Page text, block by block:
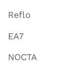
Reflo
EA7
NOCTA